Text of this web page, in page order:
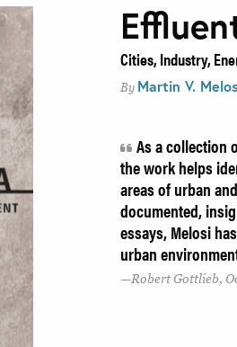
Cities, Industry,
By Martin V.
As a collection
the work helps
areas of urban
documented,
essays, Melosi
urban
Robert Gottlieb,